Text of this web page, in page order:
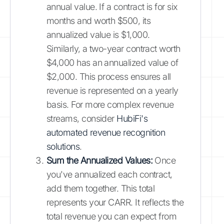
annual value. If a contract is for six
months and worth $500, its
annualized value is $1,000.
Similarly, a two-year contract worth
$4,000 has an annualized value of
$2,000. This process ensures all
revenue is represented on a yearly
basis. For more complex revenue
streams, consider HubiFi's
automated revenue recognition
solutions.
Sum the Annualized Values:Once
you've annualized each contract,
add them together. This total
represents your CARR. It reflects the
total revenue you can expect from